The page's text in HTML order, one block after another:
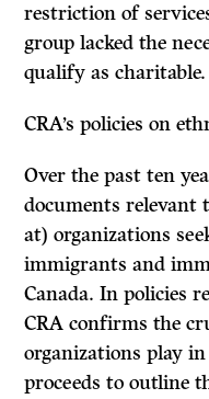
restriction of
group lacked the
qualify as charitable.
CRA’s policies on
Over the past ten
documents relevant
at) organizations
immigrants and
Canada. In policies
CRA confirms the
organizations play
proceeds to outline